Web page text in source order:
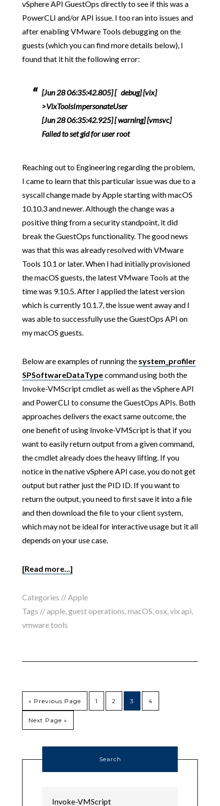
vSphere API GuestOps directly to see if this was a
PowerCLI and/or API issue. I too ran into issues and
after enabling VMware Tools debugging on the
guests (which you can find more details below), I
found that it hit the following error:
[Jun 28 06:35:42.805] [ debug] [vix]
>VixToolsImpersonateUser
[Jun 28 06:35:42.925] [ warning] [vmsvc]
Failed to set gid for user root
Reaching out to Engineering regarding the problem,
I came to learn that this particular issue was due to a
syscall change made by Apple starting with macOS
10.10.3 and newer. Although the change was a
positive thing from a security standpoint, it did
break the GuestOps functionality. The good news
was that this was already resolved with VMware
Tools 10.1 or later. When I had initially provisioned
the macOS guests, the latest VMware Tools at the
time was 9.10.5. After I applied the latest version
which is currently 10.1.7, the issue went away and I
was able to successfully use the GuestOps API on
my macOS guests.
Below are examples of running the system_profiler
SPSoftwareDataTypecommand using both the
Invoke-VMScript cmdlet as well as the vSphere API
and PowerCLI to consume the GuestOps APIs. Both
approaches delivers the exact same outcome, the
one benefit of using Invoke-VMScript is that if you
want to easily return output from a given command,
the cmdlet already does the heavy lifting. If you
notice in the native vSphere API case, you do not get
output but rather just the PID ID. If you want to
return the output, you need to first save it into a file
and then download the file to your client system,
which may not be ideal for interactive usage but it all
depends on your use case.
[Read more...]
Categories //Apple
Tags //apple,guest operations,macOS,osx,vix api,
vmware tools
« Previous Page 1 2 3 4
Next Page »
Search